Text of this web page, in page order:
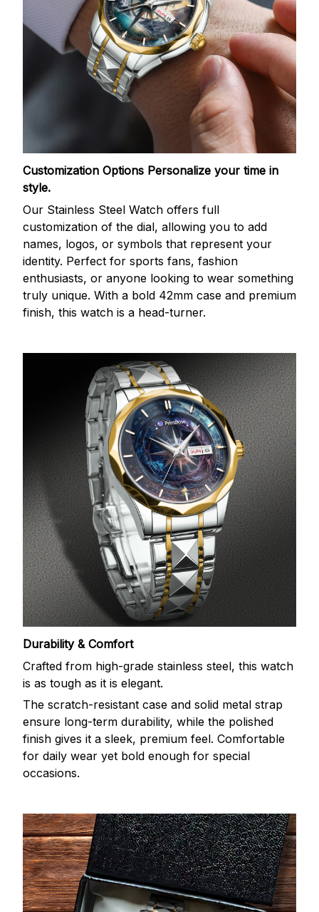
Customization Options Personalize your time in
style.
Our Stainless Steel Watch offers full
customization of the dial, allowing you to add
names, logos, or symbols that represent your
identity. Perfect for sports fans, fashion
enthusiasts, or anyone looking to wear something
truly unique. With a bold 42mm case and premium
finish, this watch is a head-turner.
Durability & Comfort
Crafted from high-grade stainless steel, this watch
is as tough as it is elegant.
The scratch-resistant case and solid metal strap
ensure long-term durability, while the polished
finish gives it a sleek, premium feel. Comfortable
for daily wear yet bold enough for special
occasions.